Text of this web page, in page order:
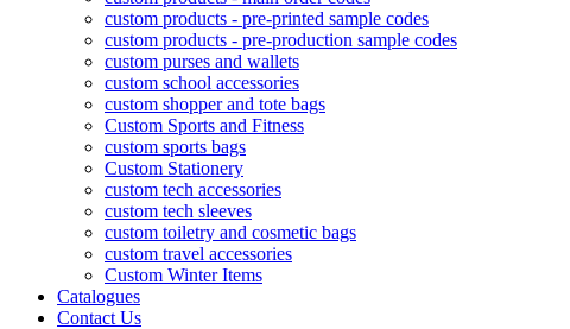
custom products - pre-printed sample codes
custom products - pre-production sample codes
custom purses and wallets
custom school accessories
custom shopper and tote bags
Custom Sports and Fitness
custom sports bags
Custom Stationery
custom tech accessories
custom tech sleeves
custom toiletry and cosmetic bags
custom travel accessories
Custom Winter Items
Catalogues
Contact Us